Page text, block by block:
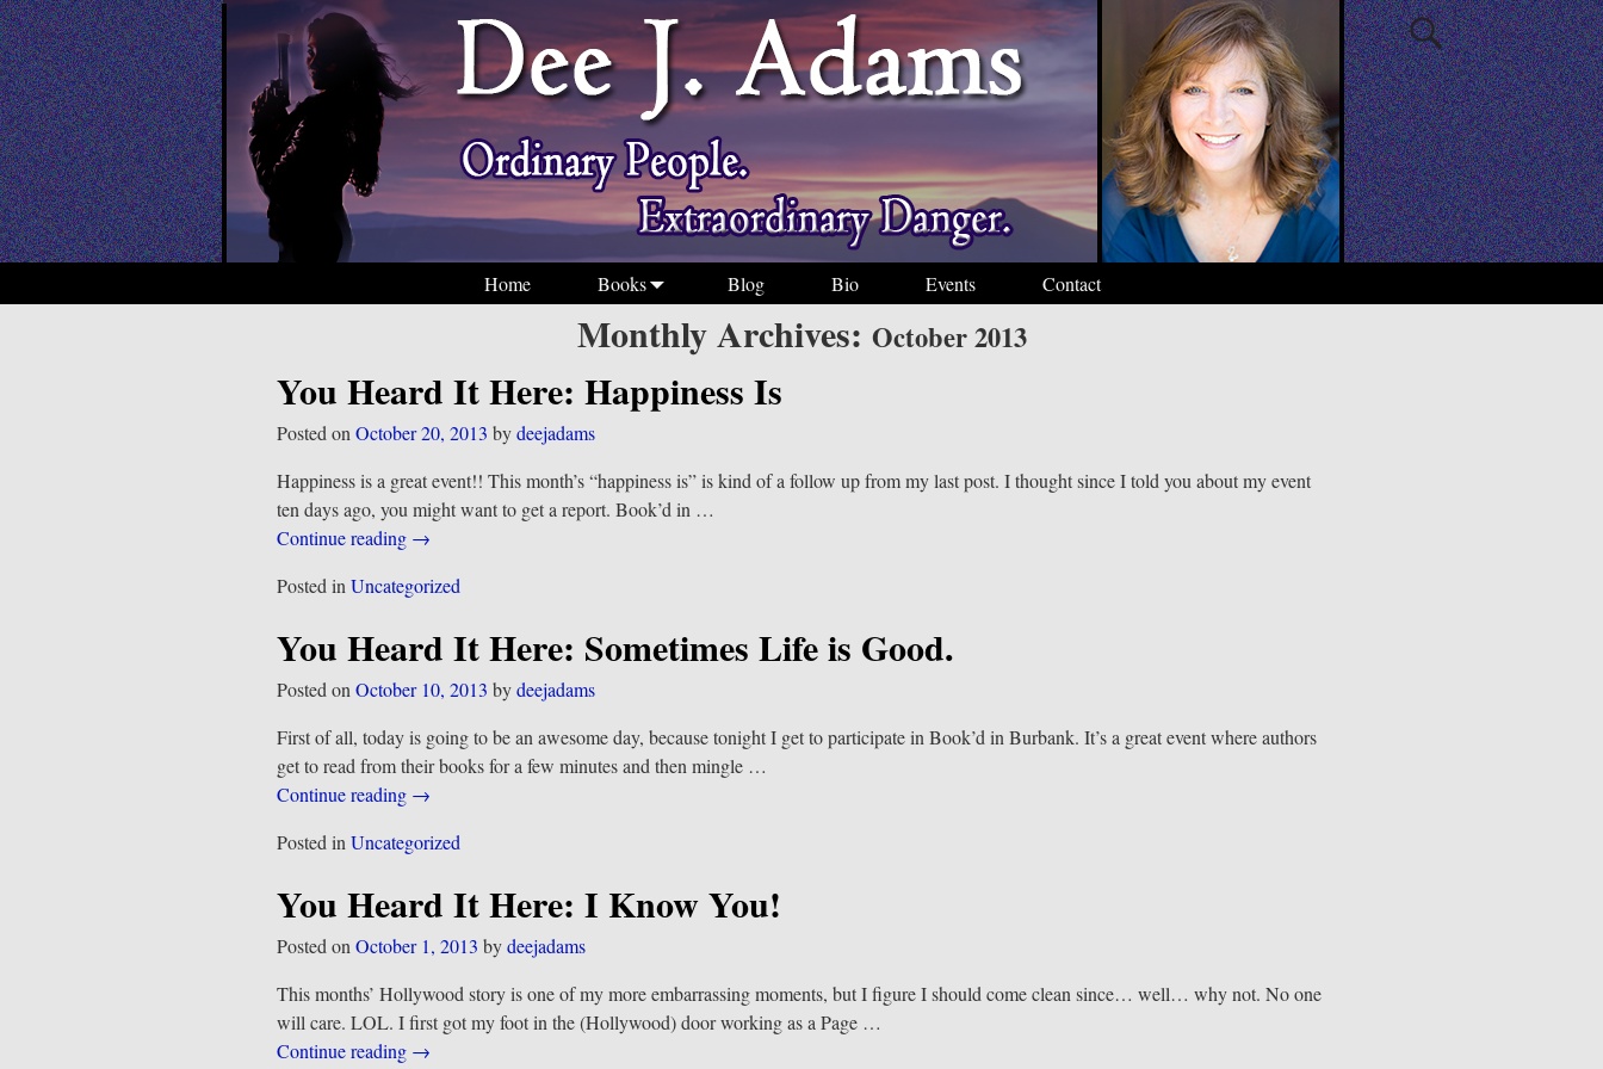
Home Books Blog Bio Events Contact
Monthly Archives: October 2013
You Heard It Here: Happiness Is
Posted on October 20, 2013 bydeejadams
Happiness is a great event!! This month’s “happiness is” is kind of a follow up from my last post. I thought since I told you about my event
ten days ago, you might want to get a report. Book’d in …
Continue reading →
Posted in Uncategorized
You Heard It Here: Sometimes Life is Good.
Posted on October 10, 2013 bydeejadams
First of all, today is going to be an awesome day, because tonight I get to participate in Book’d in Burbank. It’s a great event where authors
get to read from their books for a few minutes and then mingle …
Continue reading →
Posted in Uncategorized
You Heard It Here: I Know You!
Posted on October 1, 2013 bydeejadams
This months’ Hollywood story is one of my more embarrassing moments, but I figure I should come clean since… well… why not. No one
will care. LOL. I first got my foot in the (Hollywood) door working as a Page …
Continue reading →